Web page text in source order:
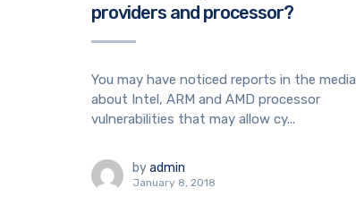
providers and processor?
You may have noticed reports in the media
about Intel, ARM and AMD processor
vulnerabilities that may allow cy...
byadmin
January 8, 2018